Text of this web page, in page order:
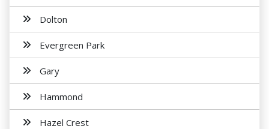
Dolton
Evergreen Park
Gary
Hammond
Hazel Crest